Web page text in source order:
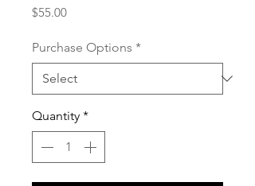
$55.00Price
Purchase Options *
Quantity *